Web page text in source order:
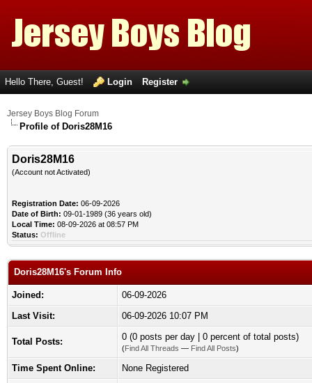
Hello There, Guest! Login Register
Jersey Boys Blog Forum
Profile of Doris28M16
Doris28M16
(Account not Activated)
Registration Date: 06-09-2026
Date of Birth: 09-01-1989 (36 years old)
Local Time: 08-09-2026 at 08:57 PM
Status: Offline
Doris28M16's Forum Info
Joined:
06-09-2026
Last Visit:
06-09-2026 10:07 PM
Total Posts: 0 (0 posts per day | 0 percent of total posts)
(Find All Threads — Find All Posts)
Time Spent Online:
None Registered